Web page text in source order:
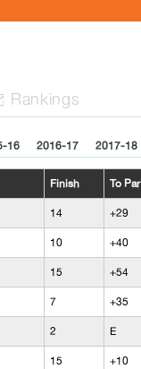
Rankings
16 2016-17 2017-18
Finish To Par
14 +29
10 +40
15 +54
7 +35
2 E
15 +10